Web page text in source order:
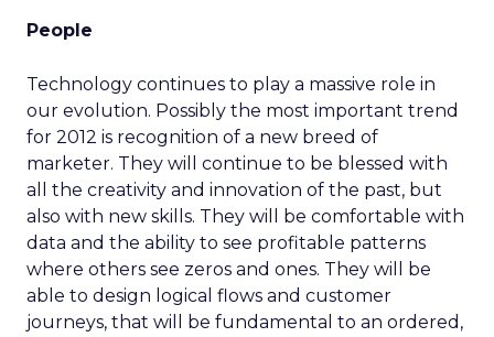
People
Technology continues to play a massive role in
our evolution. Possibly the most important trend
for 2012 is recognition of a new breed of
marketer. They will continue to be blessed with
all the creativity and innovation of the past, but
also with new skills. They will be comfortable with
data and the ability to see profitable patterns
where others see zeros and ones. They will be
able to design logical flows and customer
journeys, that will be fundamental to an ordered,